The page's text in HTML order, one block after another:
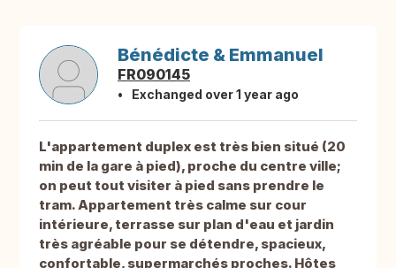
Bénédicte & Emmanuel
FR090145
Exchanged over 1 year ago
L'appartement duplex est très bien situé (20
min de la gare à pied), proche du centre ville;
on peut tout visiter à pied sans prendre le
tram. Appartement très calme sur cour
intérieure, terrasse sur plan d'eau et jardin
très agréable pour se détendre, spacieux,
confortable, supermarchés proches. Hôtes